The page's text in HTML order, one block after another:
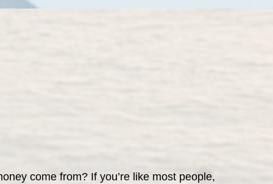
come from? If you’re like most people,